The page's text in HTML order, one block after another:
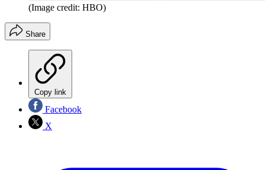
(Image credit: HBO)
Share
Copy link
Facebook
X